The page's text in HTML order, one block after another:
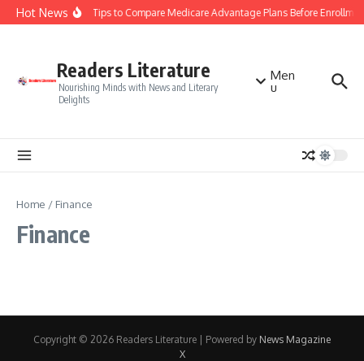
Skip to content
Hot NewsSmart Tips to Compare Medicare Advantage Plans Before
Readers Literature
Nourishing Minds with News and Literary
Delights
Men
u
Home / Finance
Finance
Copyright © 2026 Readers Literature | Powered by News Magazine
X